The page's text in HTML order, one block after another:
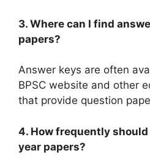
3. Where can I find
papers?
Answer keys are often
BPSC website and other
that provide question
4. How frequently
year papers?